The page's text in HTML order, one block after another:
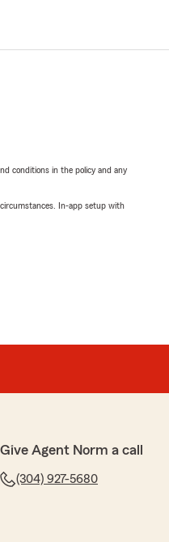
conditions in the policy and any
In-app setup with
Give Agent Norm a call
(304) 927-5680